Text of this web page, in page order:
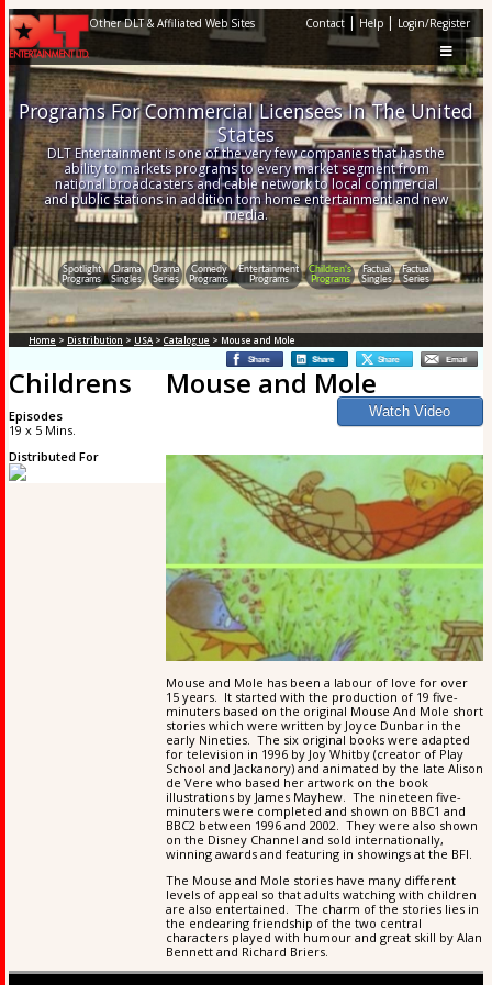
Other DLT & Affiliated Web Sites Contact | Help | Login/Register
Spotlight
Programs
Drama
Singles
Drama
Series
Comedy
Programs
Entertainment
Programs
Children's
Programs
Factual
Singles
Factual
Series
Programs For Commercial Licensees In The United
States
DLT Entertainment is one of the very few companies that has the
ability to markets programs to every market segment from
national broadcasters and cable network to local commercial
and public stations in addition tom home entertainment and new
media.
Home > Distribution > USA > Catalogue > Mouse and Mole
Mouse and Mole
Mouse and Mole has been a labour of love for over
15 years. It started with the production of 19 five-
minuters based on the original Mouse And Mole short
stories which were written by Joyce Dunbar in the
early Nineties. The six original books were adapted
for television in 1996 by Joy Whitby (creator of Play
School and Jackanory) and animated by the late Alison
de Vere who based her artwork on the book
illustrations by James Mayhew. The nineteen five-
minuters were completed and shown on BBC1 and
BBC2 between 1996 and 2002. They were also shown
on the Disney Channel and sold internationally,
winning awards and featuring in showings at the BFI.
The Mouse and Mole stories have many different
levels of appeal so that adults watching with children
are also entertained. The charm of the stories lies in
the endearing friendship of the two central
characters played with humour and great skill by Alan
Bennett and Richard Briers.
Childrens
Episodes
19 x 5 Mins.
Distributed For